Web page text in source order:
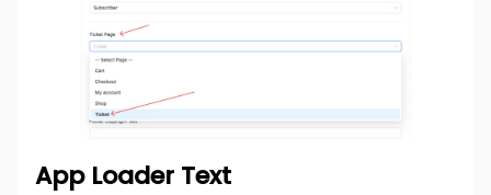
App Loader Text